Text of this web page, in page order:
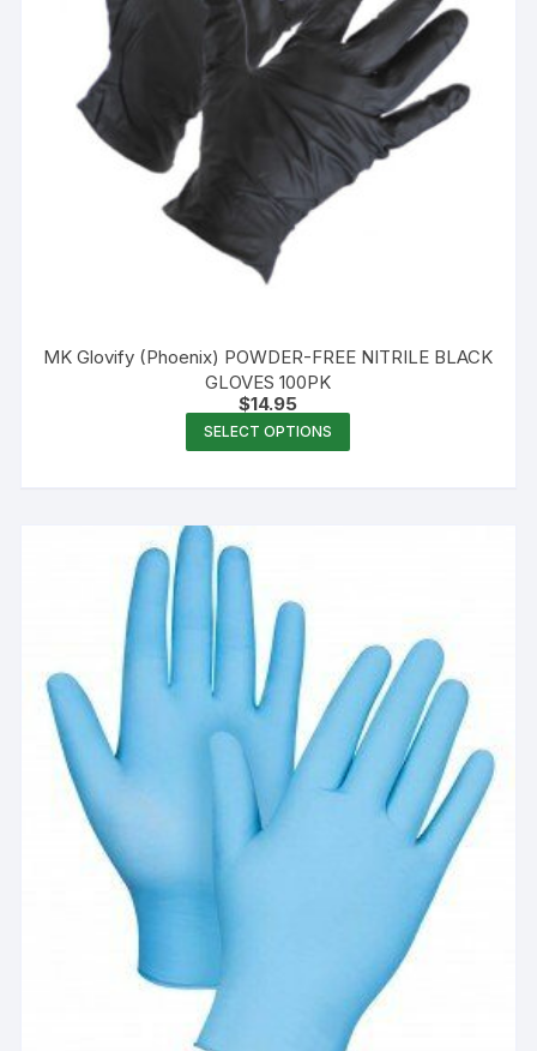
MK Glovify (Phoenix) POWDER-FREE NITRILE BLACK
GLOVES 100PK
$14.95
SELECT OPTIONS
product
be
chosen
on
the
product
page